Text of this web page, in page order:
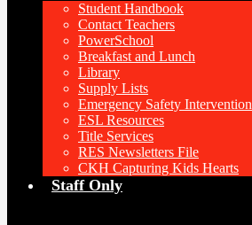
Student Handbook
Contact Teachers
PowerSchool
Breakfast and Lunch
Library
Supply Lists
Emergency Safety Intervention
ESL Resources
Title Services
RES Newsletters File
CKH Capturing Kids Hearts
Staff Only